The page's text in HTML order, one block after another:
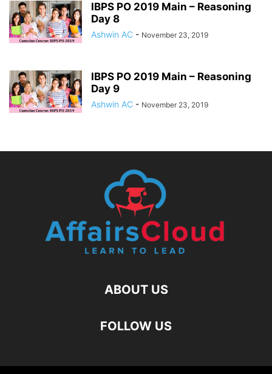
IBPS PO 2019 Main – Reasoning
Day 8
Ashwin AC - November 23, 2019
IBPS PO 2019 Main – Reasoning
Day 9
Ashwin AC - November 23, 2019
ABOUT US
FOLLOW US